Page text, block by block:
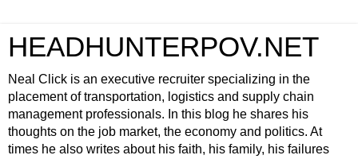
HEADHUNTERPOV.NET
Neal Click is an executive recruiter specializing in the
placement of transportation, logistics and supply chain
management professionals. In this blog he shares his
thoughts on the job market, the economy and politics. At
times he also writes about his faith, his family, his failures